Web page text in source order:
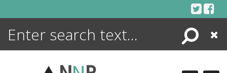
Search
Close
ENCYCLOPEDIA